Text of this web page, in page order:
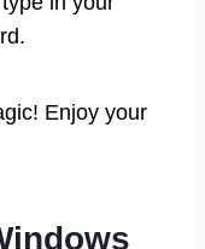
Enjoy your